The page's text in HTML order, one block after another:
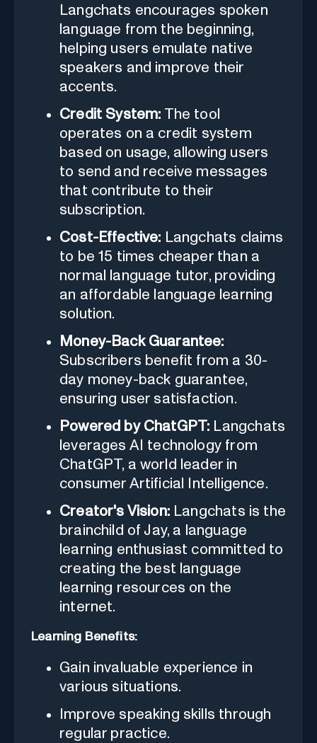
Langchats encourages spoken
language from the beginning,
helping users emulate native
speakers and improve their
accents.
Credit System: The tool
operates on a credit system
based on usage, allowing users
to send and receive messages
that contribute to their
subscription.
Cost-Effective: Langchats claims
to be 15 times cheaper than a
normal language tutor, providing
an affordable language learning
solution.
Money-Back Guarantee:
Subscribers benefit from a 30-
day money-back guarantee,
ensuring user satisfaction.
Powered by ChatGPT: Langchats
leverages AI technology from
ChatGPT, a world leader in
consumer Artificial Intelligence.
Creator's Vision:Langchats is the
brainchild of Jay, a language
learning enthusiast committed to
creating the best language
learning resources on the
internet.
Learning Benefits:
Gain invaluable experience in
various situations.
Improve speaking skills through
regular practice.